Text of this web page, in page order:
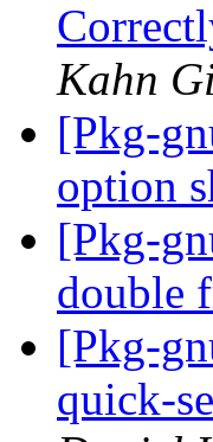
Kahn
[Pkg-
option
[Pkg-
double
[Pkg-
quick-